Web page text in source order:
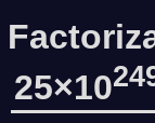
25×10